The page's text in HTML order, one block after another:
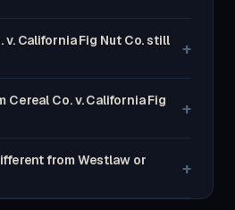
v. California Fig Nut Co. still
+
Cereal Co. v. California Fig
+
from Westlaw or
+